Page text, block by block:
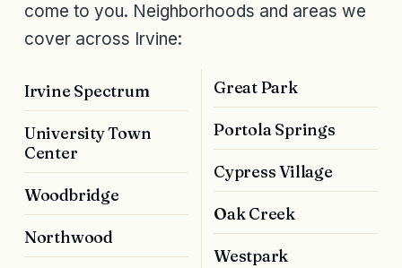
come to you. Neighborhoods and areas we
cover across Irvine:
Irvine Spectrum
University Town
Center
Woodbridge
Northwood
Great Park
Portola Springs
Cypress Village
Oak Creek
Westpark